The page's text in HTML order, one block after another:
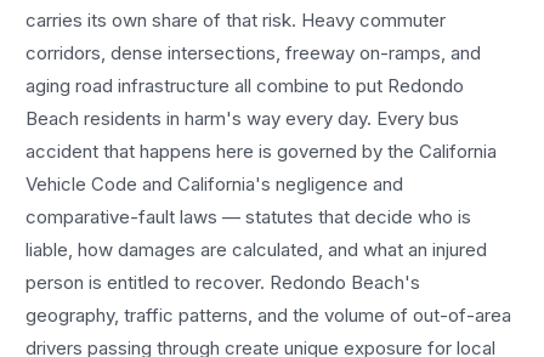
carries its own share of that risk. Heavy commuter
corridors, dense intersections, freeway on-ramps, and
aging road infrastructure all combine to put Redondo
Beach residents in harm's way every day. Everybus
accident that happens here is governed by the California
Vehicle Code and California's negligence and
comparative-fault laws — statutes that decide who is
liable, how damages are calculated, and what an injured
person is entitled to recover. Redondo Beach's
geography, traffic patterns, and the volume of out-of-area
drivers passing through create unique exposure for local